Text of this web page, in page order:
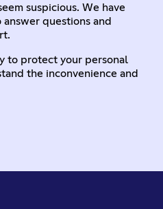
suspicious. We have
questions and
to protect your personal
the inconvenience and